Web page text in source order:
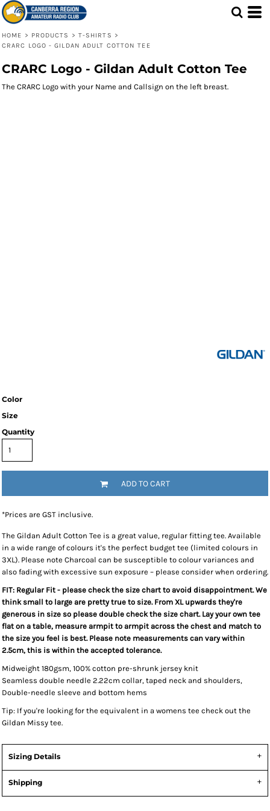
HOME > PRODUCTS > T-SHIRTS >
CRARC LOGO - GILDAN ADULT COTTON TEE
CRARC Logo - Gildan Adult Cotton Tee
The CRARC Logo with your Name and Callsign on the left breast.
Color
Size
Quantity
ADD TO CART
*Prices are GST inclusive.
The Gildan Adult Cotton Tee is a great value, regular fitting tee. Available
in a wide range of colours it's the perfect budget tee (limited colours in
3XL). Please note Charcoal can be susceptible to colour variances and
also fading with excessive sun exposure – please consider when ordering.
FIT: Regular Fit - please check the size chart to avoid disappointment. We
think small to large are pretty true to size. From XL upwards they're
generous in size so please double check the size chart. Lay your own tee
flat on a table, measure armpit to armpit across the chest and match to
the size you feel is best. Please note measurements can vary within
2.5cm, this is within the accepted tolerance.
Midweight 180gsm, 100% cotton pre-shrunk jersey knit
Seamless double needle 2.22cm collar, taped neck and shoulders,
Double-needle sleeve and bottom hems
Tip: If you're looking for the equivalent in a womens tee check out the
Gildan Missy tee.
Sizing Details
Shipping